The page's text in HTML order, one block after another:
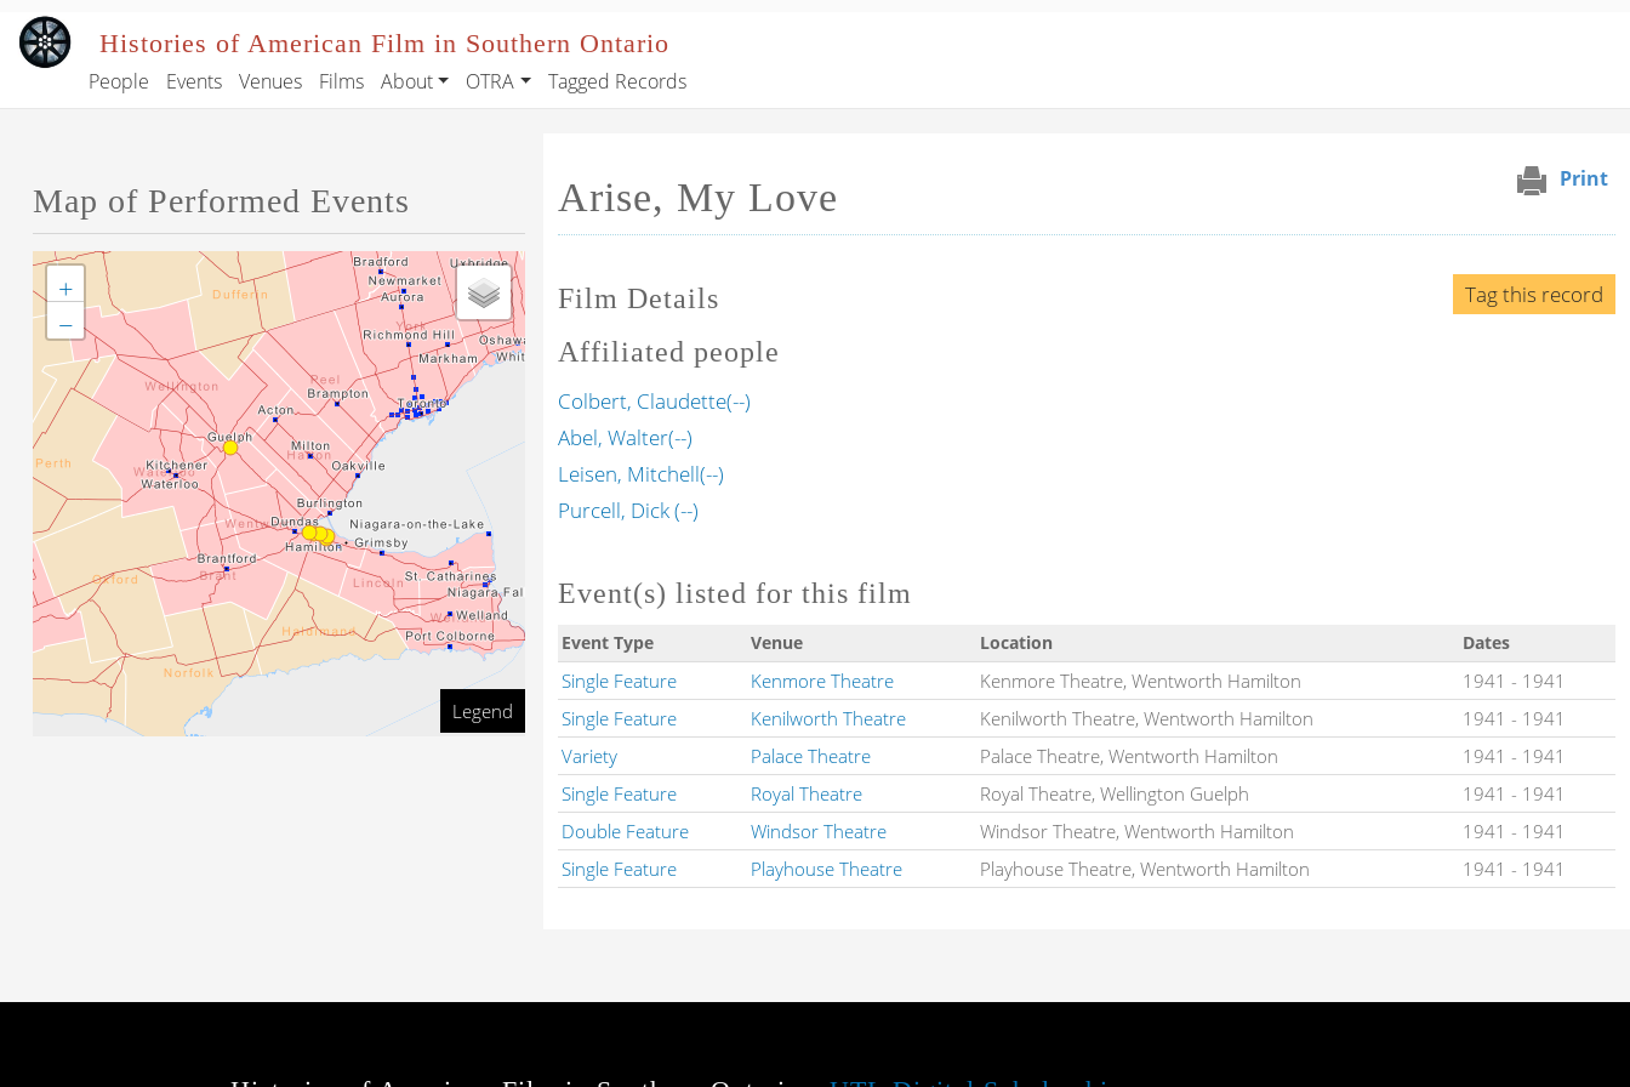
Skip to main content
Histories of American Film in Southern Ontario
Main navigation
People Events Venues Films About OTRA Tagged Records
Print
Arise, My Love
Tag this record
Film Details
Affiliated people
Colbert, Claudette(--)
Abel, Walter(--)
Leisen, Mitchell(--)
Purcell, Dick (--)
Event(s) listed for this film
Event Type Venue Location Dates
Single Feature Kenmore Theatre Kenmore Theatre, Wentworth Hamilton 1941 - 1941
Single Feature
Kenilworth Theatre Kenilworth Theatre, Wentworth Hamilton 1941 - 1941
Variety
Palace Theatre Palace Theatre, Wentworth Hamilton 1941 - 1941
Single Feature
Royal Theatre Royal Theatre, Wellington Guelph 1941 - 1941
Double Feature
Windsor Theatre Windsor Theatre, Wentworth Hamilton 1941 - 1941
Single Feature
Playhouse Theatre Playhouse Theatre, Wentworth Hamilton 1941 - 1941
Map of Performed Events
+
−
Legend